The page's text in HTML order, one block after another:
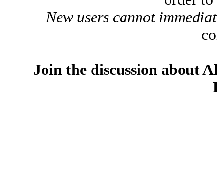
New users cannot
Join the discussion about